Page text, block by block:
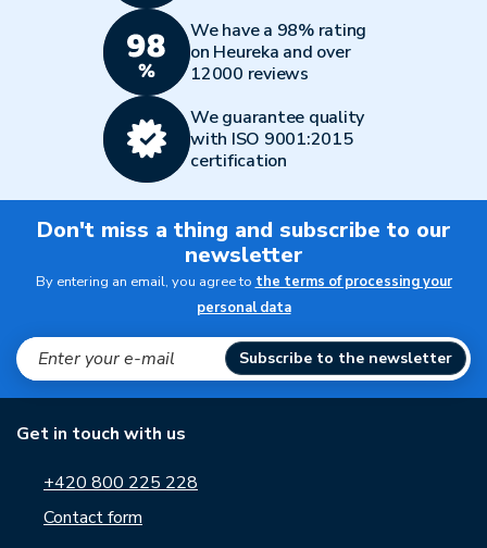
We have a 98% rating
on Heureka and over
12000 reviews
We guarantee quality
with ISO 9001:2015
certification
Don't miss a thing and subscribe to our
newsletter
By entering an email, you agree to the terms of processing your
personal data
Subscribe to the newsletter
Get in touch with us
+420 800 225 228
Contact form